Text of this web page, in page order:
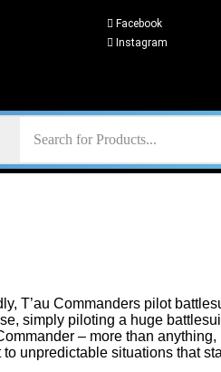
Facebook
Instagram
T’au Commanders pilot
simply piloting a huge
– more than
to unpredictable situations that